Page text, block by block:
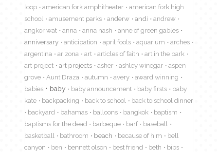
loop
american fork amphitheater
american fork high
school
amusement parks anderw andi
andrew
angkor wat
anna anna nash
anne of green gables
anniversary
anticipation april fools aquarium
arches
argentina
arizona art articles of faith
art in the park
art project
art projects asher ashley winegar
aspen
grove
Aunt Draza autumn avery
award winning
babies
baby baby announcement baby firsts
baby
kate
backpacking back to school
back to school dinner
backyard
bahamas balloons bangkok
baptism
baptisms for the dead
barbeque barf
baseball
basketball
bathroom beach because of him
bell
canyon
ben bennett olson best friend beth
bibs